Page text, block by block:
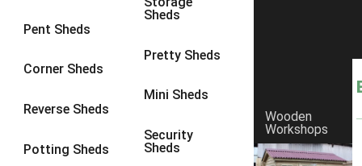
Pent Sheds
Corner Sheds
Reverse Sheds
Potting Sheds
Sheds
Pretty Sheds
Mini Sheds
Security
Sheds
Wooden
Workshops
8 x 6 2
8 x 83
9 x 6
9 x 86